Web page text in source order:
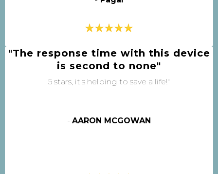
"The response time with this device
is second to none"
5 stars, it's helping to save a life!"
- AARON MCGOWAN